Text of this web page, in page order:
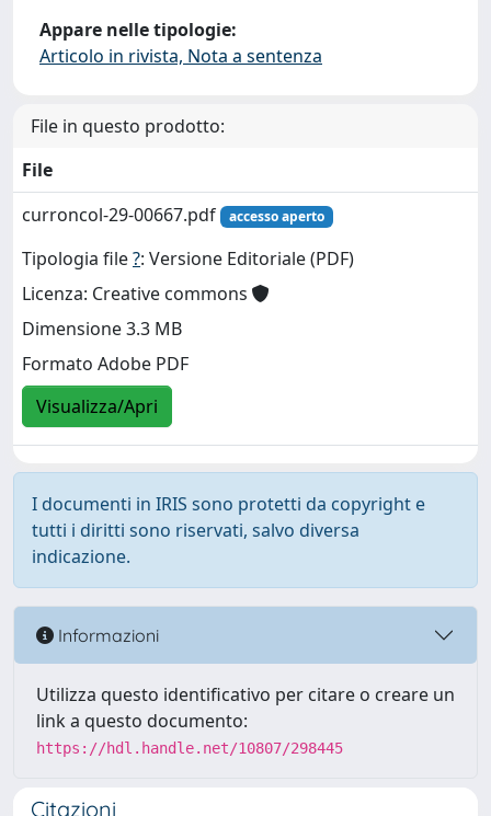
Appare nelle tipologie:
Articolo in rivista, Nota a sentenza
File in questo prodotto:
File
curroncol-29-00667.pdf
accesso aperto
Tipologia file?: Versione Editoriale (PDF)
Licenza: Creative commons
Dimensione 3.3 MB
Formato Adobe PDF
Visualizza/Apri
I documenti in IRIS sono protetti da copyright e
tutti i diritti sono riservati, salvo diversa
indicazione.
Informazioni
Utilizza questo identificativo per citare o creare un
link a questo documento:
https://hdl.handle.net/10807/298445
Citazioni